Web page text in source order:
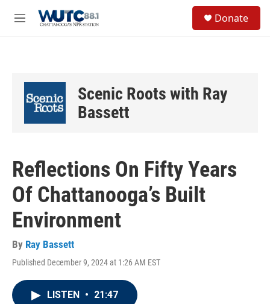
M
Donate
Scenic Roots with Ray
Bassett
Reflections On Fifty Years
Of Chattanooga’s Built
Environment
By Ray Bassett
Published December 9, 2024 at 1:26 AM EST
LISTEN • 21:47